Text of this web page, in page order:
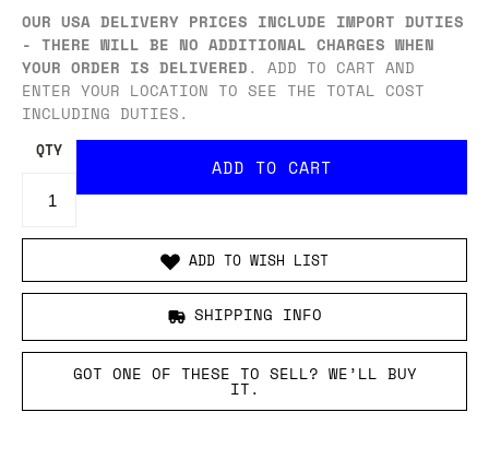
OUR USA DELIVERY PRICES INCLUDE IMPORT DUTIES
- THERE WILL BE NO ADDITIONAL CHARGES WHEN
YOUR ORDER IS DELIVERED. ADD TO CART AND
ENTER YOUR LOCATION TO SEE THE TOTAL COST
INCLUDING DUTIES.
QTY
ADD TO WISH LIST
SHIPPING INFO
GOT ONE OF THESE TO SELL? WE’LL BUY
IT.